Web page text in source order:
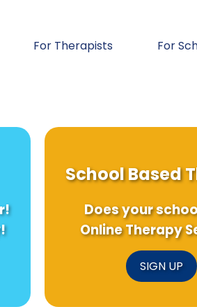
For Therapists For
School Based
Does your
Online Therapy
SIGN UP